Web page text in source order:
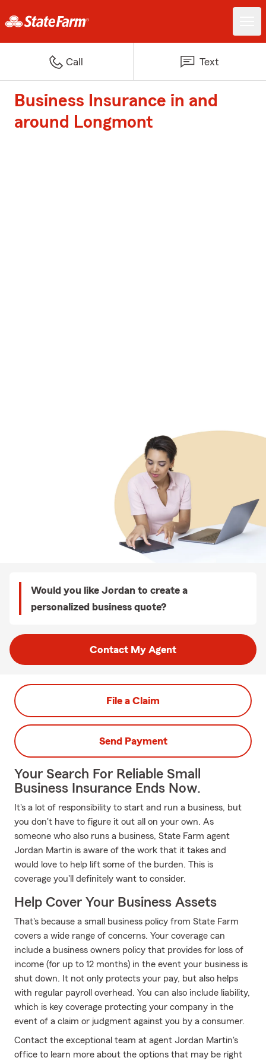
Call Text
Business Insurance in and
around Longmont
Would you like Jordan to create a
personalized business quote?
Contact My Agent
File a Claim
Send Payment
Your Search For Reliable Small
Business Insurance Ends Now.
It's a lot of responsibility to start and run a business, but
you don't have to figure it out all on your own. As
someone who also runs a business, State Farm agent
Jordan Martin is aware of the work that it takes and
would love to help lift some of the burden. This is
coverage you'll definitely want to consider.
Help Cover Your Business Assets
That's because a small business policy from State Farm
covers a wide range of concerns. Your coverage can
include a business owners policy that provides for loss of
income (for up to 12 months) in the event your business is
shut down. It not only protects your pay, but also helps
with regular payroll overhead. You can also include liability,
which is key coverage protecting your company in the
event of a claim or judgment against you by a consumer.
Contact the exceptional team at agent Jordan Martin's
office to learn more about the options that may be right